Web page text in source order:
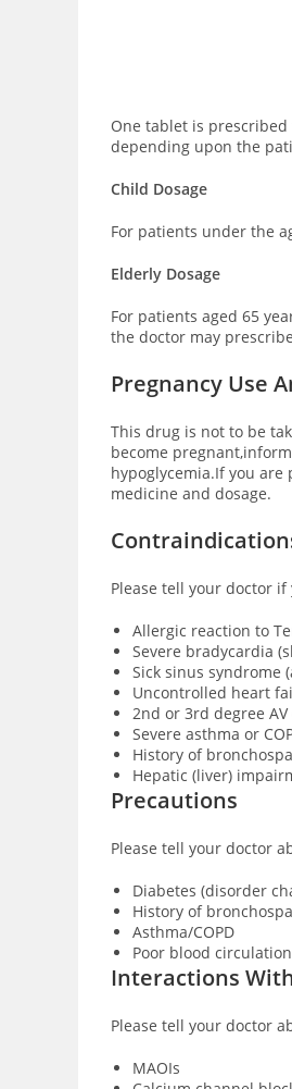
One tablet is prescribed
depending upon the
Child Dosage
For patients under the
Elderly Dosage
For patients aged 65
the doctor may
Pregnancy Use
This drug is not to be
become
hypoglycemia.If you are
medicine and dosage.
Please tell your doctor
Allergic reaction to
Severe bradycardia
Sick sinus syndrome
Uncontrolled heart
2nd or 3rd degree
Severe asthma or
History of
Hepatic (liver)
Precautions
Please tell your doctor
Diabetes (disorder
History of
Asthma/COPD
Poor blood circulation
Interactions
Please tell your doctor
MAOIs